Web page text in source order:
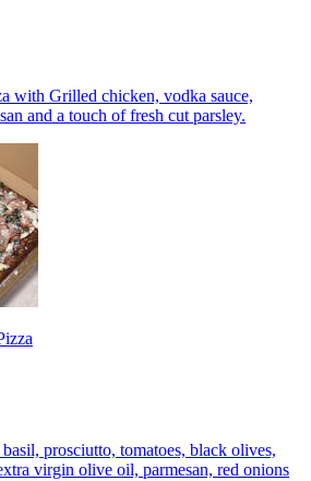
with Grilled chicken, vodka sauce,
and a touch of fresh cut parsley.
prosciutto, tomatoes, black olives,
virgin olive oil, parmesan, red onions